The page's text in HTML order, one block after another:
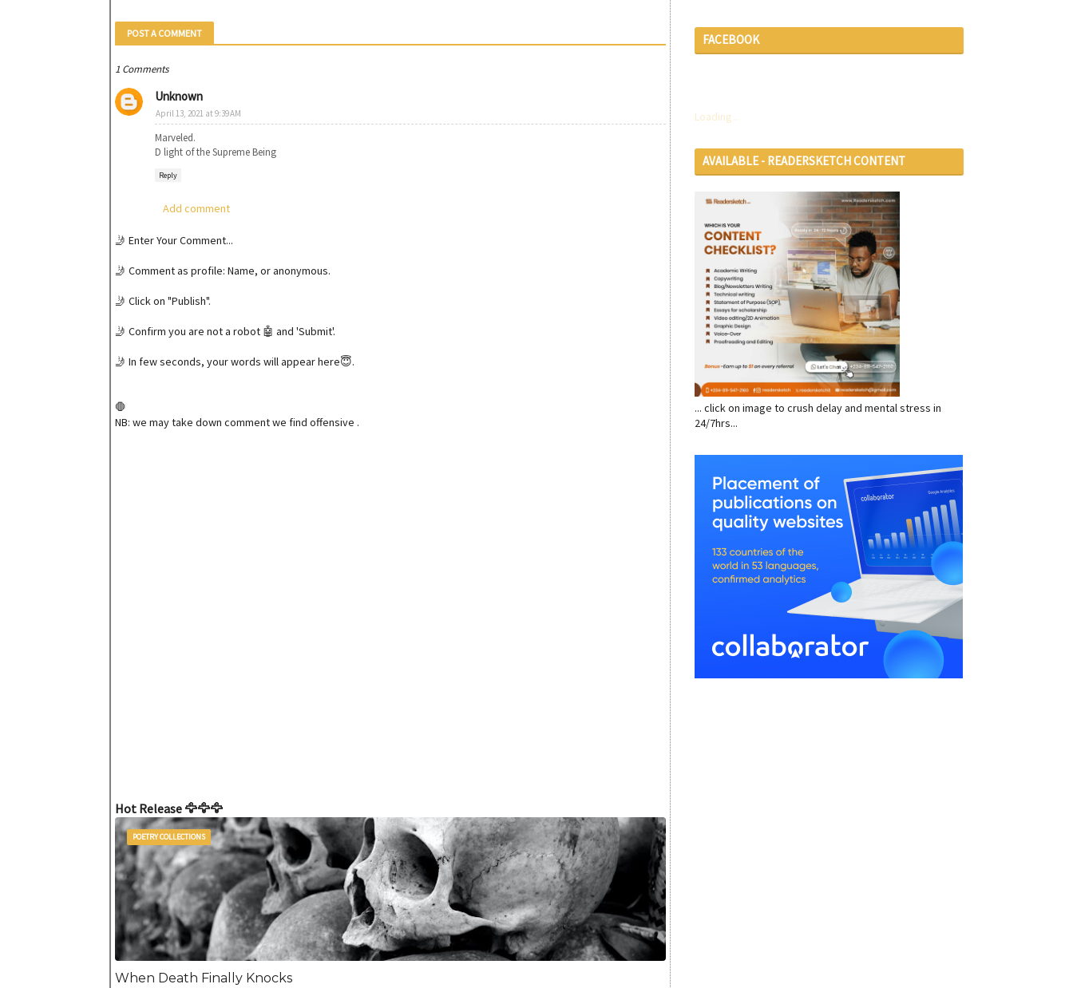
POST A COMMENT
1 Comments
Unknown
April 13, 2021 at 9:39 AM
Marveled.
D light of the Supreme Being
Reply
Add comment
🤳 Enter Your Comment...
🤳 Comment as profile: Name, or anonymous.
🤳 Click on "Publish".
🤳 Confirm you are not a robot 🤖 and 'Submit'.
🤳 In few seconds, your words will appear here😇.
🛑
NB: we may take down comment we find offensive .
Hot Release 🦅🦅🦅
POETRY COLLECTIONS
When Death Finally Knocks
FACEBOOK
Loading...
AVAILABLE - READERSKETCH CONTENT
... click on image to crush delay and mental stress in
24/7hrs...